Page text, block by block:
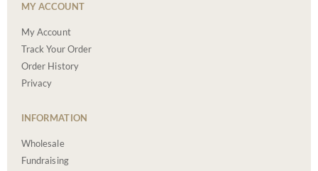
MY ACCOUNT
My Account
Track Your Order
Order History
Privacy
INFORMATION
Wholesale
Fundraising